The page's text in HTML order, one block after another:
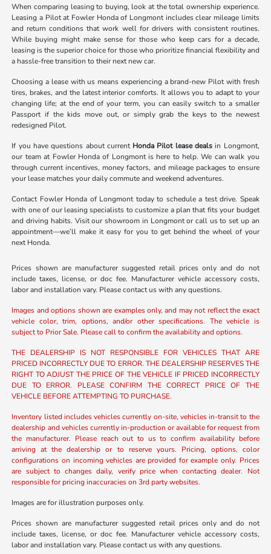
When comparing leasing to buying, look at the total ownership experience.
Leasing a Pilot at Fowler Honda of Longmont includes clear mileage limits
and return conditions that work well for drivers with consistent routines.
While buying might make sense for those who keep cars for a decade,
leasing is the superior choice for those who prioritize financial flexibility and
a hassle-free transition to their next new car.
Choosing a lease with us means experiencing a brand-new Pilot with fresh
tires, brakes, and the latest interior comforts. It allows you to adapt to your
changing life; at the end of your term, you can easily switch to a smaller
Passport if the kids move out, or simply grab the keys to the newest
redesigned Pilot.
If you have questions about current Honda Pilot lease dealsin Longmont,
our team at Fowler Honda of Longmont is here to help. We can walk you
through current incentives, money factors, and mileage packages to ensure
your lease matches your daily commute and weekend adventures.
Contact Fowler Honda of Longmont today to schedule a test drive. Speak
with one of our leasing specialists to customize a plan that fits your budget
and driving habits. Visit our showroom in Longmont or call us to set up an
appointment—we’ll make it easy for you to get behind the wheel of your
next Honda.
Prices shown are manufacturer suggested retail prices only and do not
include taxes, license, or doc fee. Manufacturer vehicle accessory costs,
labor and installation vary. Please contact us with any questions.
Images and options shown are examples only, and may not reflect the exact
vehicle color, trim, options, and/or other specifications. The vehicle is
subject to Prior Sale. Please call to confirm the availability and options.
THE DEALERSHIP IS NOT RESPONSIBLE FOR VEHICLES THAT ARE
PRICED INCORRECTLY DUE TO ERROR. THE DEALERSHIP RESERVES THE
RIGHT TO ADJUST THE PRICE OF THE VEHICLE IF PRICED INCORRECTLY
DUE TO ERROR. PLEASE CONFIRM THE CORRECT PRICE OF THE
VEHICLE BEFORE ATTEMPTING TO PURCHASE.
Inventory listed includes vehicles currently on-site, vehicles in-transit to the
dealership and vehicles currently in-production or available for request from
the manufacturer. Please reach out to us to confirm availability before
arriving at the dealership or to reserve yours. Pricing, options, color
configurations on incoming vehicles are provided for example only. Prices
are subject to changes daily, verify price when contacting dealer. Not
responsible for pricing inaccuracies on 3rd party websites.
Images are for illustration purposes only.
Prices shown are manufacturer suggested retail prices only and do not
include taxes, license, or doc fee. Manufacturer vehicle accessory costs,
labor and installation vary. Please contact us with any questions.